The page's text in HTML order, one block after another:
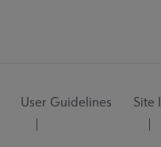
User Guidelines Site